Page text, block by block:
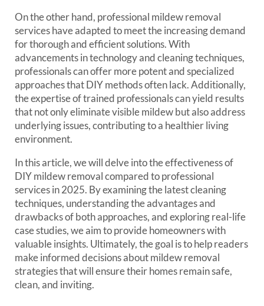
On the other hand, professional mildew removal
services have adapted to meet the increasing demand
for thorough and efficient solutions. With
advancements in technology and cleaning techniques,
professionals can offer more potent and specialized
approaches that DIY methods often lack. Additionally,
the expertise of trained professionals can yield results
that not only eliminate visible mildew but also address
underlying issues, contributing to a healthier living
environment.
In this article, we will delve into the effectiveness of
DIY mildew removal compared to professional
services in 2025. By examining the latest cleaning
techniques, understanding the advantages and
drawbacks of both approaches, and exploring real-life
case studies, we aim to provide homeowners with
valuable insights. Ultimately, the goal is to help readers
make informed decisions about mildew removal
strategies that will ensure their homes remain safe,
clean, and inviting.